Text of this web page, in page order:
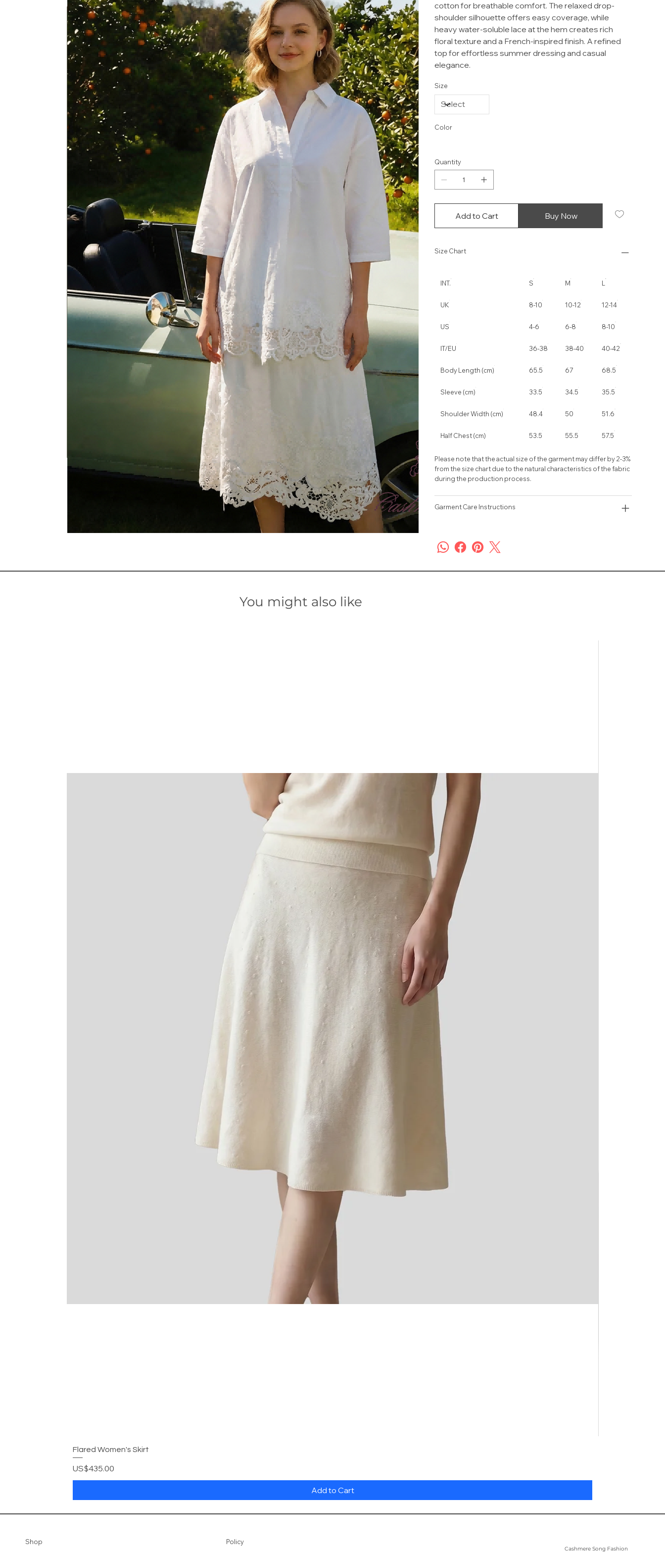
cotton for breathable comfort. The relaxed drop-
shoulder silhouette offers easy coverage, while
heavy water-soluble lace at the hem creates rich
floral texture and a French-inspired finish. A refined
top for effortless summer dressing and casual
elegance.
Size
Color
Quantity
Add to Cart Buy Now
Size Chart
INT. S M L
UK 8-10 10-12 12-14
US 4-6 6-8 8-10
IT/EU 36-38 38-40 40-42
Body Length (cm) 65.5 67 68.5
Sleeve (cm) 33.5 34.5 35.5
Shoulder Width (cm) 48.4 50 51.6
Half Chest (cm) 53.5 55.5 57.5
Please note that the actual size of the garment may differ by 2-3%
from the size chart due to the natural characteristics of the fabric
during the production process.
Garment Care Instructions
You might also like
Flared Women's Skirt
Price
US$435.00
Add to Cart
Shop Policy
Cashmere Song Fashion